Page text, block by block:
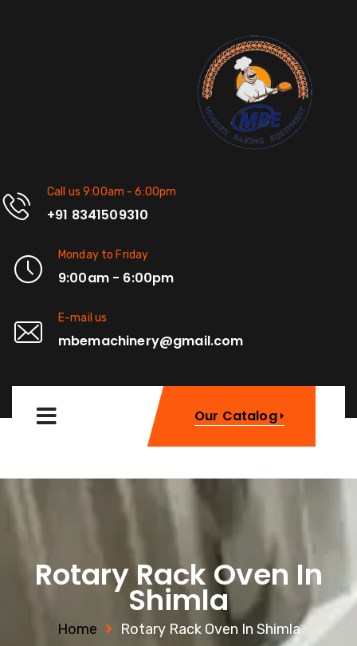
Call us 9:00am - 6:00pm
+91 8341509310
Monday to Friday
9:00am - 6:00pm
E-mail us
mbemachinery@gmail.com
Our Catalog
Rotary Rack Oven In
Shimla
Home Rotary Rack Oven In Shimla